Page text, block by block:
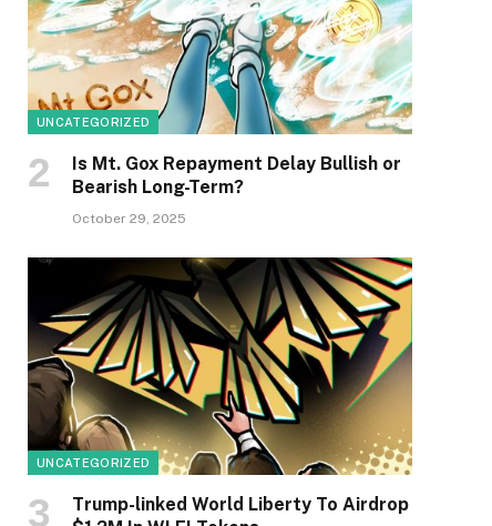
UNCATEGORIZED
Is Mt. Gox Repayment Delay Bullish or
Bearish Long-Term?
October 29, 2025
UNCATEGORIZED
Trump-linked World Liberty To Airdrop